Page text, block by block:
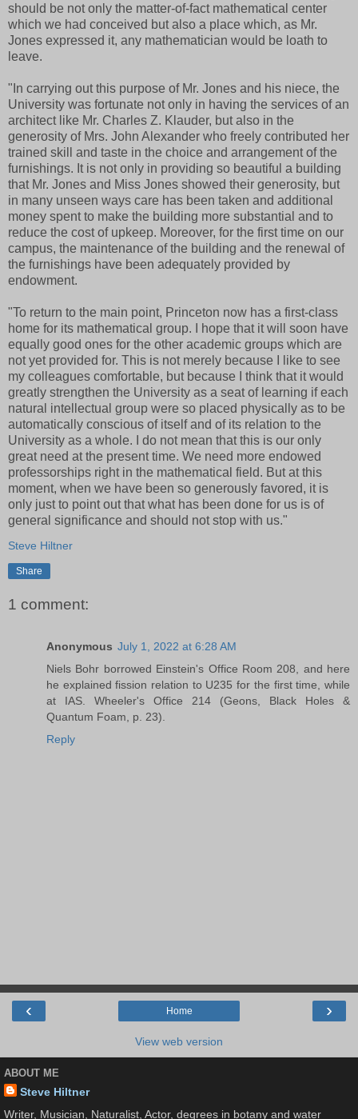
should be not only the matter-of-fact mathematical center
which we had conceived but also a place which, as Mr.
Jones expressed it, any mathematician would be loath to
leave.
"In carrying out this purpose of Mr. Jones and his niece, the
University was fortunate not only in having the services of an
architect like Mr. Charles Z. Klauder, but also in the
generosity of Mrs. John Alexander who freely contributed her
trained skill and taste in the choice and arrangement of the
furnishings. It is not only in providing so beautiful a building
that Mr. Jones and Miss Jones showed their generosity, but
in many unseen ways care has been taken and additional
money spent to make the building more substantial and to
reduce the cost of upkeep. Moreover, for the first time on our
campus, the maintenance of the building and the renewal of
the furnishings have been adequately provided by
endowment.
"To return to the main point, Princeton now has a first-class
home for its mathematical group. I hope that it will soon have
equally good ones for the other academic groups which are
not yet provided for. This is not merely because I like to see
my colleagues comfortable, but because I think that it would
greatly strengthen the University as a seat of learning if each
natural intellectual group were so placed physically as to be
automatically conscious of itself and of its relation to the
University as a whole. I do not mean that this is our only
great need at the present time. We need more endowed
professorships right in the mathematical field. But at this
moment, when we have been so generously favored, it is
only just to point out that what has been done for us is of
general significance and should not stop with us."
Steve Hiltner
Share
1 comment:
Anonymous July 1, 2022 at 6:28 AM
Niels Bohr borrowed Einstein's Office Room 208, and here
he explained fission relation to U235 for the first time, while
at IAS. Wheeler's Office 214 (Geons, Black Holes &
Quantum Foam, p. 23).
Reply
‹ ›
Home
View web version
ABOUT ME
Steve Hiltner
Writer, Musician, Naturalist, Actor, degrees in botany and water